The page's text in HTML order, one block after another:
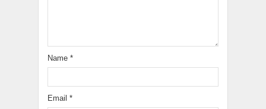
Name *
Email *